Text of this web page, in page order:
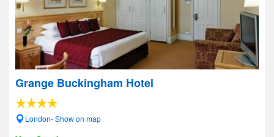
Grange Buckingham Hotel
London- Show on map